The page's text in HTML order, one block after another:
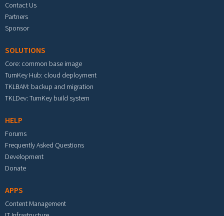
Contact Us
Partners
Sponsor
SOLUTIONS
Core: common base image
TurnKey Hub: cloud deployment
TKLBAM: backup and migration
TKLDev: TurnKey build system
HELP
Forums
Frequently Asked Questions
Development
Donate
APPS
Content Management